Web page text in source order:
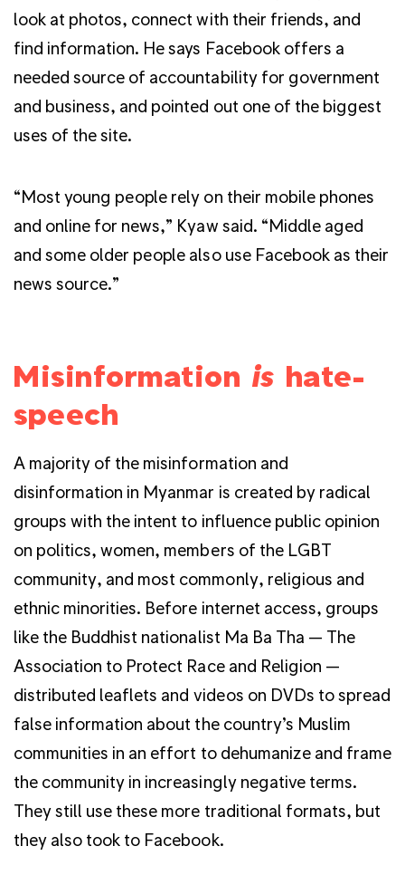
look at photos, connect with their friends, and
find information. He says Facebook offers a
needed source of accountability for government
and business, and pointed out one of the biggest
uses of the site.
“Most young people rely on their mobile phones
and online for news,” Kyaw said. “Middle aged
and some older people also use Facebook as their
news source.”
Misinformation is hate-
speech
A majority of the misinformation and
disinformation in Myanmar is created by radical
groups with the intent to influence public opinion
on politics, women, members of the LGBT
community, and most commonly, religious and
ethnic minorities. Before internet access, groups
like the Buddhist nationalist Ma Ba Tha — The
Association to Protect Race and Religion —
distributed leaflets and videos on DVDs to spread
false information about the country’s Muslim
communities in an effort to dehumanize and frame
the community in increasingly negative terms.
They still use these more traditional formats, but
they also took to Facebook.